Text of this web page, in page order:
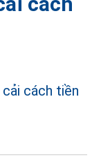
cải cách tiền